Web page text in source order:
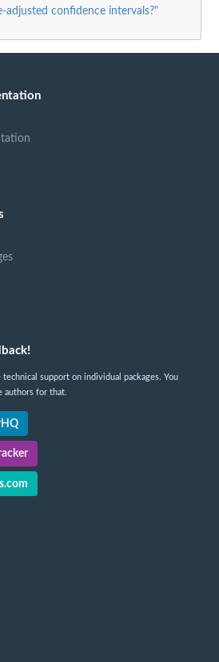
adjusted confidence intervals?"
support on individual packages. You
authors for that.